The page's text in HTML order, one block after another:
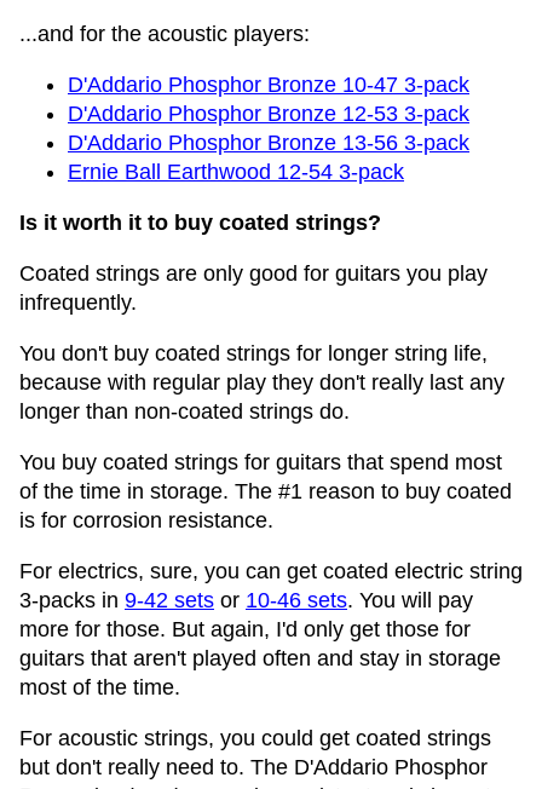
...and for the acoustic players:
D'Addario Phosphor Bronze 10-47 3-pack
D'Addario Phosphor Bronze 12-53 3-pack
D'Addario Phosphor Bronze 13-56 3-pack
Ernie Ball Earthwood 12-54 3-pack
Is it worth it to buy coated strings?
Coated strings are only good for guitars you play
infrequently.
You don't buy coated strings for longer string life,
because with regular play they don't really last any
longer than non-coated strings do.
You buy coated strings for guitars that spend most
of the time in storage. The #1 reason to buy coated
is for corrosion resistance.
For electrics, sure, you can get coated electric string
3-packs in 9-42 sets or 10-46 sets. You will pay
more for those. But again, I'd only get those for
guitars that aren't played often and stay in storage
most of the time.
For acoustic strings, you could get coated strings
but don't really need to. The D'Addario Phosphor